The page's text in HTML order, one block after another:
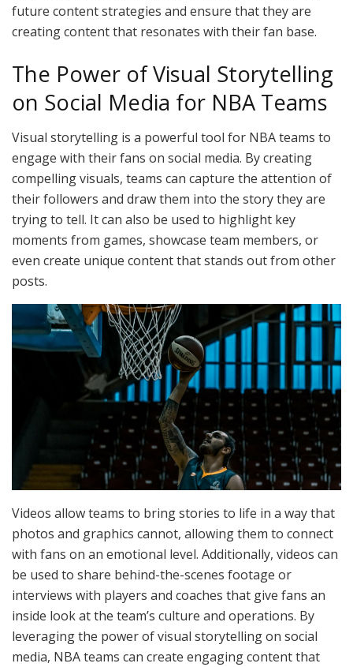
future content strategies and ensure that they are
creating content that resonates with their fan base.
The Power of Visual Storytelling
on Social Media for NBA Teams
Visual storytelling is a powerful tool for NBA teams to
engage with their fans on social media. By creating
compelling visuals, teams can capture the attention of
their followers and draw them into the story they are
trying to tell. It can also be used to highlight key
moments from games, showcase team members, or
even create unique content that stands out from other
posts.
Videos allow teams to bring stories to life in a way that
photos and graphics cannot, allowing them to connect
with fans on an emotional level. Additionally, videos can
be used to share behind-the-scenes footage or
interviews with players and coaches that give fans an
inside look at the team’s culture and operations. By
leveraging the power of visual storytelling on social
media, NBA teams can create engaging content that